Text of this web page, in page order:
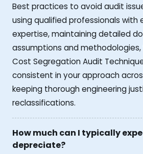
Best practices to avoid audit
using qualified professionals with
expertise, maintaining detailed
assumptions and methodologies,
Cost Segregation Audit
consistent in your approach
keeping thorough engineering
reclassifications.
How much can I typically
depreciate?